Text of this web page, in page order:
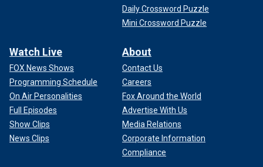
Daily Crossword Puzzle
Mini Crossword Puzzle
Watch Live
FOX News Shows
Programming Schedule
On Air Personalities
Full Episodes
Show Clips
News Clips
About
Contact Us
Careers
Fox Around the World
Advertise With Us
Media Relations
Corporate Information
Compliance